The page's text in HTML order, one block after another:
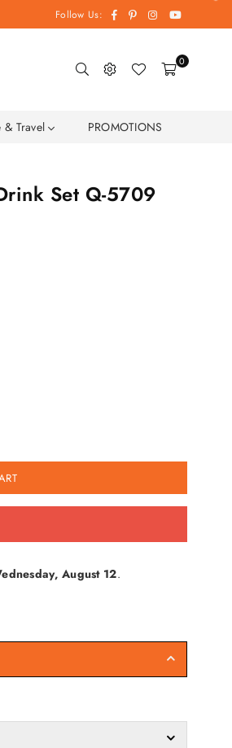
Follow Us: Facebook
PinterestInstagramYouTube
0
& Travel PROMOTIONS
Set Q-5709
August 12.